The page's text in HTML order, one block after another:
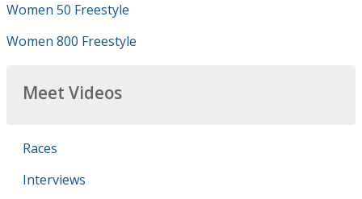
Women 50 Freestyle
Women 800 Freestyle
Meet Videos
Races
Interviews